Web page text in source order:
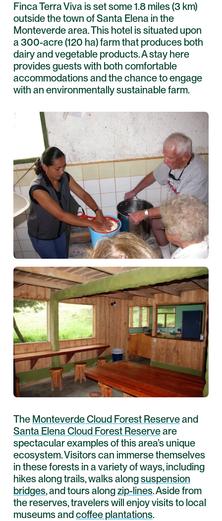
Finca Terra Viva is set some 1.8 miles (3 km)
outside the town of Santa Elena in the
Monteverde area. This hotel is situated upon
a 300-acre (120 ha) farm that produces both
dairy and vegetable products. A stay here
provides guests with both comfortable
accommodations and the chance to engage
with an environmentally sustainable farm.
The Monteverde Cloud Forest Reserveand
Santa Elena Cloud Forest Reserveare
spectacular examples of this area’s unique
ecosystem. Visitors can immerse themselves
in these forests in a variety of ways, including
hikes along trails, walks alongsuspension
bridges, and tours alongzip-lines. Aside from
the reserves, travelers will enjoy visits to local
museums andcoffee plantations.